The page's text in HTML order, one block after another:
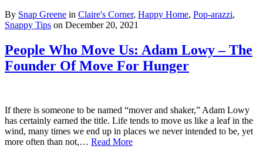
By Snap Greene in Claire's Corner, Happy Home, Pop-arazzi,
Snappy Tips on December 20, 2021
People Who Move Us: Adam Lowy – The
Founder Of Move For Hunger
If there is someone to be named “mover and shaker,” Adam Lowy
has certainly earned the title. Life tends to move us like a leaf in the
wind, many times we end up in places we never intended to be, yet
more often than not,… Read More